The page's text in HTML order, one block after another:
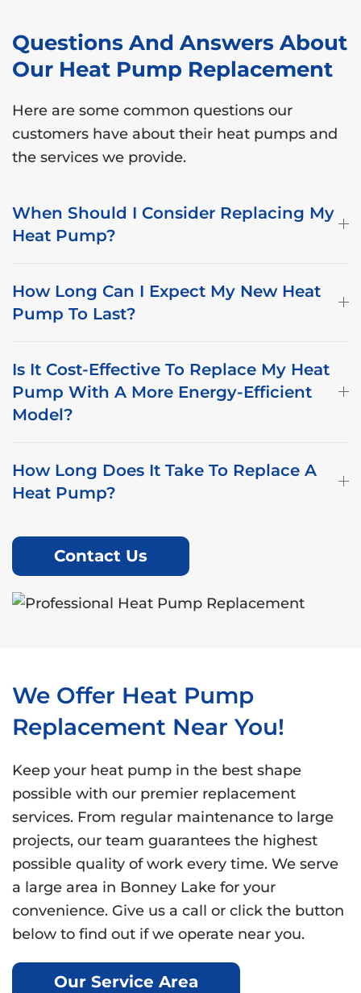
Questions And Answers About
Our Heat Pump Replacement
Here are some common questions our
customers have about their heat pumps and
the services we provide.
When Should I Consider Replacing My
Heat Pump?
How Long Can I Expect My New Heat
Pump To Last?
Is It Cost-Effective To Replace My Heat
Pump With A More Energy-Efficient
Model?
How Long Does It Take To Replace A
Heat Pump?
Contact Us
We Offer Heat Pump
Replacement Near You!
Keep your heat pump in the best shape
possible with our premier replacement
services. From regular maintenance to large
projects, our team guarantees the highest
possible quality of work every time. We serve
a large area in Bonney Lake for your
convenience. Give us a call or click the button
below to find out if we operate near you.
Our Service Area